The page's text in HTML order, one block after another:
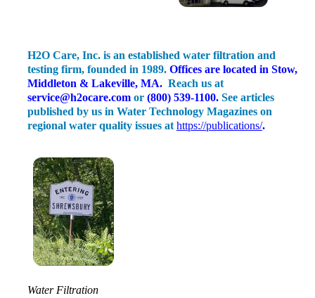
H2O Care, Inc. is an established water filtration and
testing firm, founded in 1989. Offices are located in Stow,
Middleton & Lakeville, MA. Reach us at
service@h2ocare.com or (800) 539-1100. See articles
published by us in Water Technology Magazines on
regional water quality issues at https://publications/.
Water Filtration